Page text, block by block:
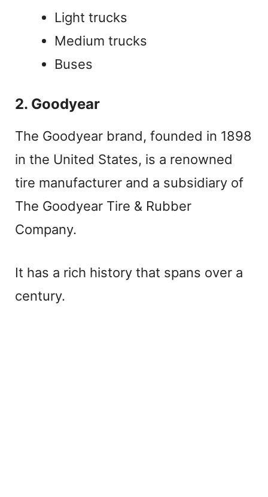
Light trucks
Medium trucks
Buses
2. Goodyear
The Goodyear brand, founded in 1898
in the United States, is a renowned
tire manufacturer and a subsidiary of
The Goodyear Tire & Rubber
Company.
It has a rich history that spans over a
century.